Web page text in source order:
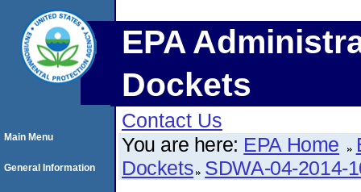
EPA
Dockets
Contact Us
You are here: EPA Home
Dockets SDWA-04-2014-
Main Menu
General Information